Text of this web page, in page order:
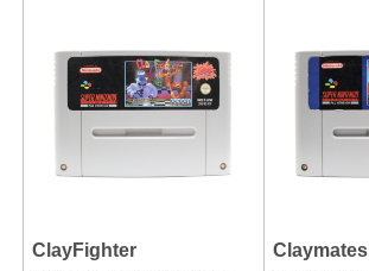
ClayFighter Claymates